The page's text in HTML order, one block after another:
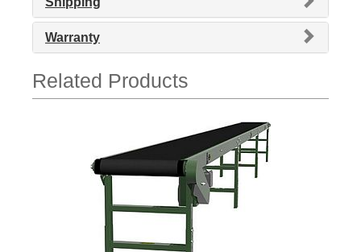
Warranty
Related Products